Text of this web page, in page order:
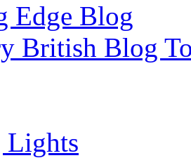
Edge Blog
British Blog
Lights